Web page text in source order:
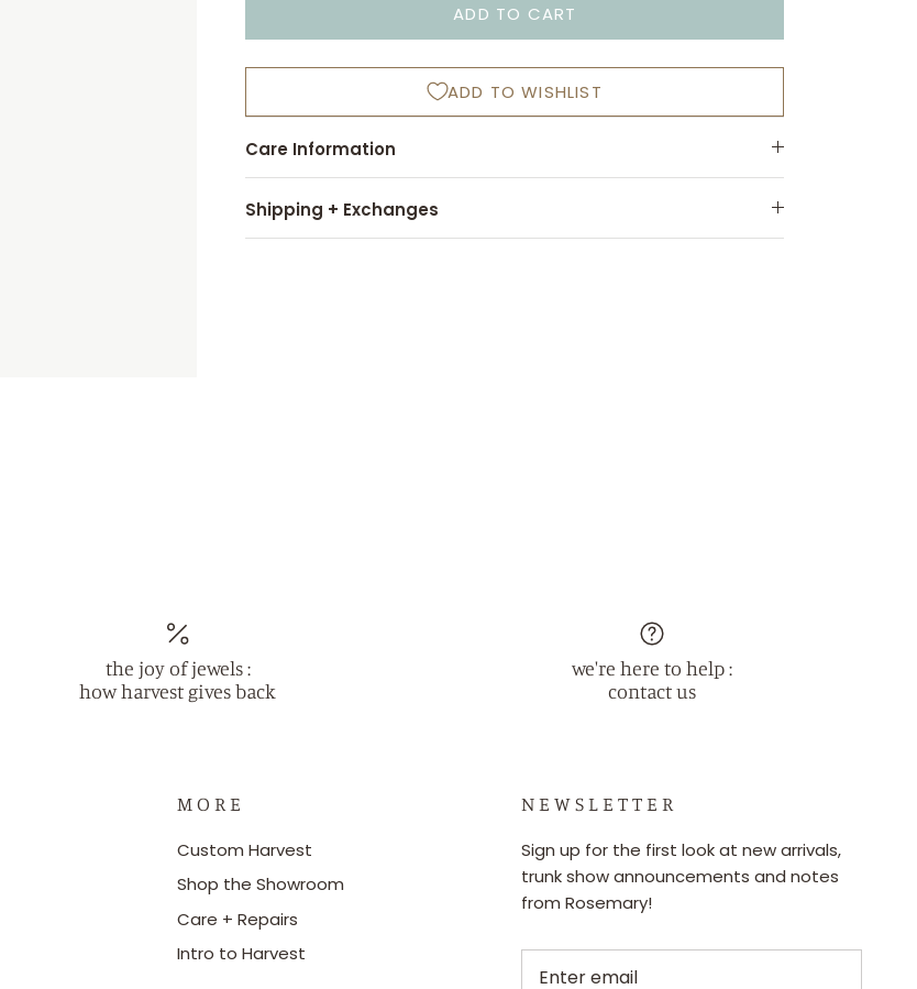
ADD TO CART
ADD TO WISHLIST
Care Information
Shipping + Exchanges
the joy of jewels :
how harvest gives back
we're here to help :
contact us
M O R E
Custom Harvest
Shop the Showroom
Care + Repairs
Intro to Harvest
N E W S L E T T E R
Sign up for the first look at new arrivals,
trunk show announcements and notes
from Rosemary!